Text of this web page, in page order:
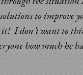
to improve
it! I don’t want to
how much he